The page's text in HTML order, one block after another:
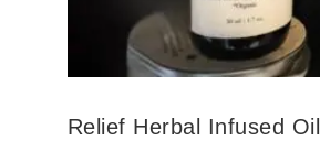
Relief Herbal Infused Oil